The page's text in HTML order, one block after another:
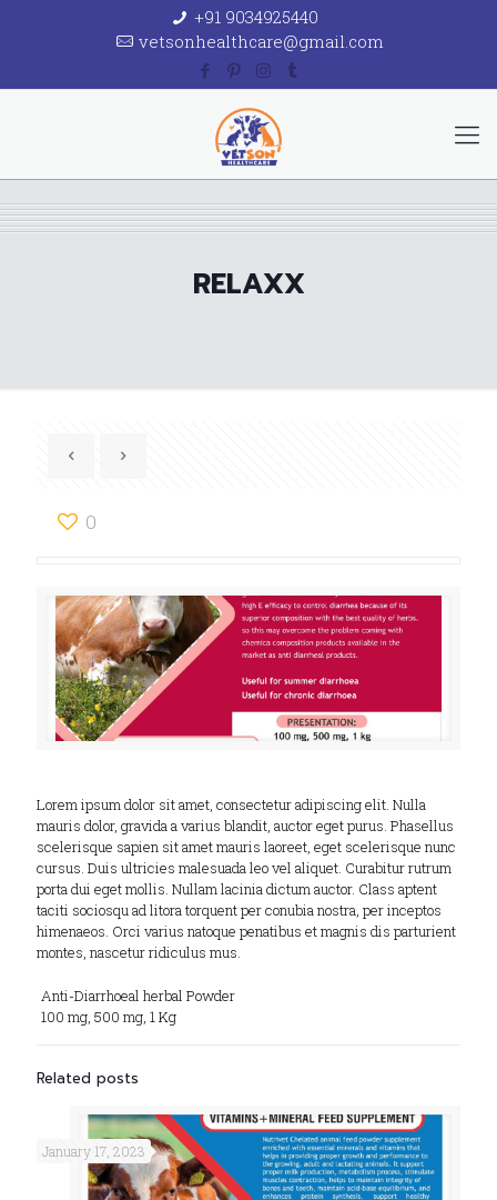
+91 9034925440
vetsonhealthcare@gmail.com
RELAXX
0
Lorem ipsum dolor sit amet, consectetur adipiscing elit. Nulla
mauris dolor, gravida a varius blandit, auctor eget purus. Phasellus
scelerisque sapien sit amet mauris laoreet, eget scelerisque nunc
cursus. Duis ultricies malesuada leo vel aliquet. Curabitur rutrum
porta dui eget mollis. Nullam lacinia dictum auctor. Class aptent
taciti sociosqu ad litora torquent per conubia nostra, per inceptos
himenaeos. Orci varius natoque penatibus et magnis dis parturient
montes, nascetur ridiculus mus.
Anti-Diarrhoeal herbal Powder
100 mg, 500 mg, 1 Kg
Related posts
January 17, 2023